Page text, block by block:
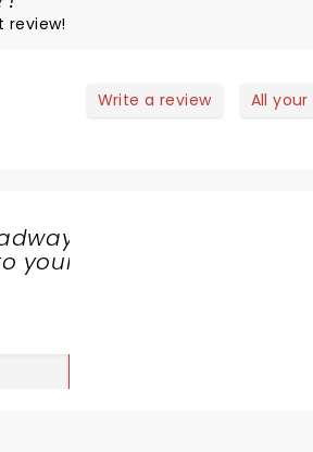
review!
Write a review All
your